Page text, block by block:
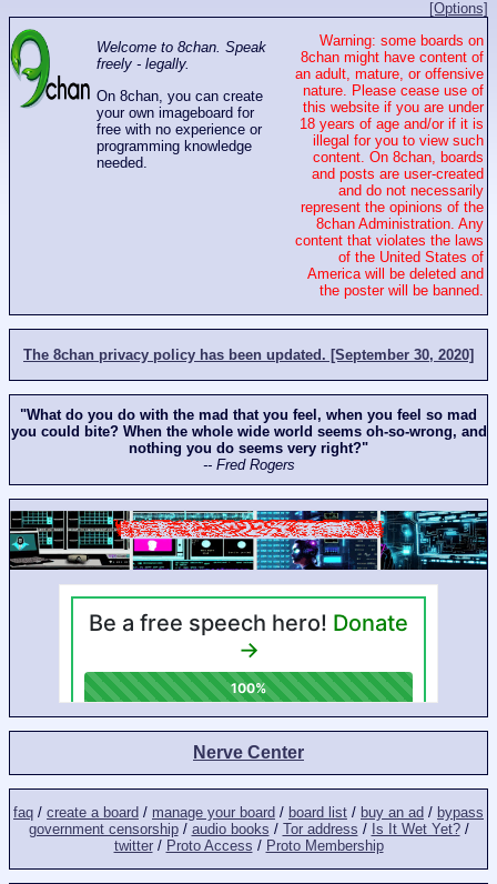
[Options]
Welcome to 8chan. Speak
freely - legally.
On 8chan, you can create
your own imageboard for
free with no experience or
programming knowledge
needed.
Warning: some boards on
8chan might have content of
an adult, mature, or offensive
nature. Please cease use of
this website if you are under
18 years of age and/or if it is
illegal for you to view such
content. On 8chan, boards
and posts are user-created
and do not necessarily
represent the opinions of the
8chan Administration. Any
content that violates the laws
of the United States of
America will be deleted and
the poster will be banned.
The 8chan privacy policy has been updated. [September 30, 2020]
"What do you do with the mad that you feel, when you feel so mad
you could bite? When the whole wide world seems oh-so-wrong, and
nothing you do seems very right?"
-- Fred Rogers
Nerve Center
faq / create a board / manage your board / board list / buy an ad / bypass
government censorship/ audio books / Tor address / Is It Wet Yet?/
twitter/ Proto Access / Proto Membership